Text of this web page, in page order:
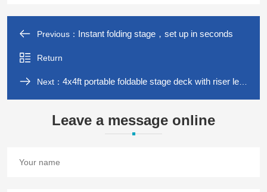
Previous： Instant folding stage，set up in seconds
Return
Next： 4x4ft portable foldable stage deck with riser legs ,easy to carry
Leave a message online